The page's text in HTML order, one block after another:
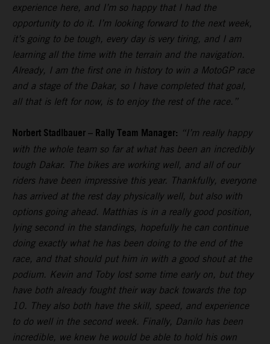
experience here, and I’m so happy that I had the
opportunity to do it. I’m looking forward to the next week,
it’s going to be tough, every day is very tiring, and I am
learning all the time with the terrain and the navigation.
Already, I am the first one in history to win a MotoGP race
and a stage of the Dakar, so I have completed that goal,
all that is left for now, is to enjoy the rest of the race.”
Norbert Stadlbauer – Rally Team Manager: “I’m really happy
with the whole team so far at what has been an incredibly
tough Dakar. The bikes are working well, and all of our
riders have been impressive this year. Thankfully, everyone
has arrived at the rest day physically well, but also with
options going ahead. Matthias is in a really good position,
lying second in the standings, hopefully he can continue
doing exactly what he has been doing to the end of the
race, and that should put him in with a good shout at the
podium. Kevin and Toby lost some time early on, but they
have both already fought their way back towards the top
10. They also both have the skill, speed, and experience
to do well in the second week. Finally, Danilo has been
incredible, we knew he would be able to hold his own